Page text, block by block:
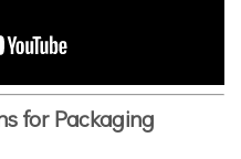
for Packaging